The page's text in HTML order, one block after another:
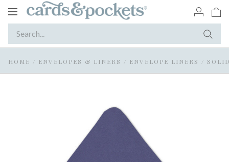
Toggle
HOME / ENVELOPES & LINERS / ENVELOPE LINERS /